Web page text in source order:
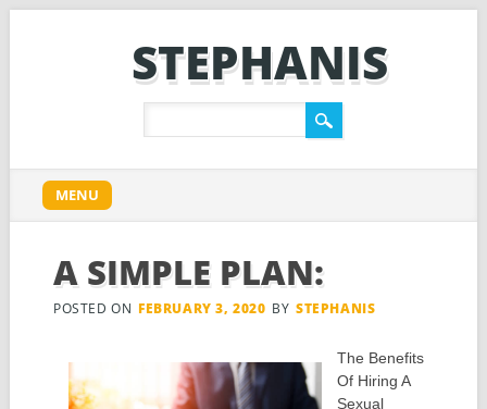
STEPHANIS
Main menu
content
MENU
A SIMPLE PLAN:
POSTED ON FEBRUARY 3, 2020 BY STEPHANIS
The Benefits
Of Hiring A
Sexual